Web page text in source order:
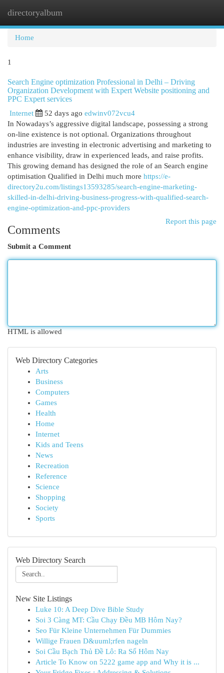
directoryalbum
Home
1
Search Engine optimization Professional in Delhi – Driving
Organization Development with Expert Website positioning and
PPC Expert services
Internet 52 days ago edwinv072vcu4
In Nowadays’s aggressive digital landscape, possessing a strong
on-line existence is not optional. Organizations throughout
industries are investing in electronic advertising and marketing to
enhance visibility, draw in experienced leads, and raise profits.
This growing demand has designed the role of an Search engine
optimisation Qualified in Delhi much more https://e-
directory2u.com/listings13593285/search-engine-marketing-
skilled-in-delhi-driving-business-progress-with-qualified-search-
engine-optimization-and-ppc-providers
Report this page
Comments
Submit a Comment
HTML is allowed
Web Directory Categories
Arts
Business
Computers
Games
Health
Home
Internet
Kids and Teens
News
Recreation
Reference
Science
Shopping
Society
Sports
Web Directory Search
New Site Listings
Luke 10: A Deep Dive Bible Study
Soi 3 Càng MT: Cầu Chạy Đều MB Hôm Nay?
Seo Für Kleine Unternehmen Für Dummies
Willige Frauen D&uuml;rfen nageln
Soi Cầu Bạch Thủ Đề Lô: Ra Số Hôm Nay
Article To Know on 5222 game app and Why it is ...